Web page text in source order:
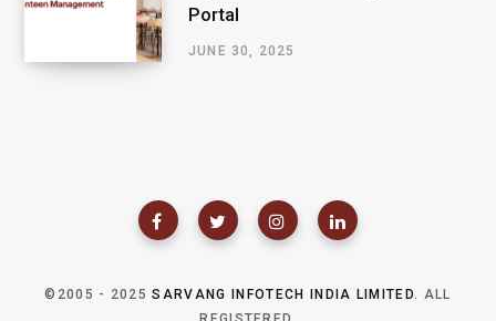
Portal
JUNE 30, 2025
©2005 - 2025SARVANG INFOTECH INDIA LIMITED. ALL